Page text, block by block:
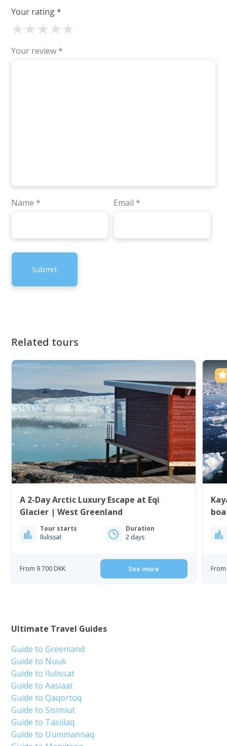
Your rating*
★
★
★
★
★
Your review *
Name * Email *
Related tours
A 2-Day Arctic Luxury Escape at Eqi
Glacier | West Greenland
Tour starts
Ilulissat
Duration
2 days
From 9 700 DKK See more From
Ultimate Travel Guides
Guide to Greenland
Guide to Nuuk
Guide to Ilulissat
Guide to Aasiaat
Guide to Qaqortoq
Guide to Sisimiut
Guide to Tasiilaq
Guide to Uummannaq